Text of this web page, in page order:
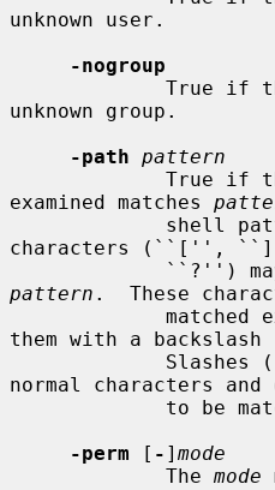
unknown user.
-nogroup
unknown group.
-path pattern
examined matches
characters (``['',
pattern .  These
them with a
normal characters and
-perm [ - ] mode
             The
mode